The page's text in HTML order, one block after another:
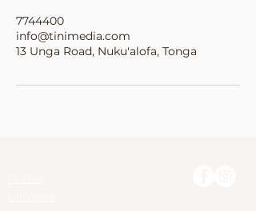
7744400
info@tinimedia.com
13 Unga Road, Nuku'alofa, Tonga